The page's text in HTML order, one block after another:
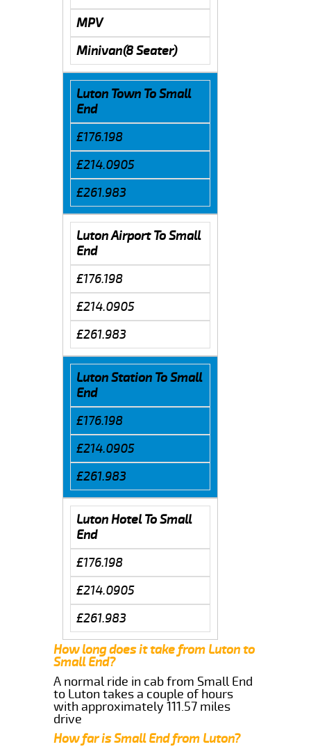
MPV
Minivan(8 Seater)
Luton Town To Small
End
£176.198
£214.0905
£261.983
Luton Airport To Small
End
£176.198
£214.0905
£261.983
Luton Station To Small
End
£176.198
£214.0905
£261.983
Luton Hotel To Small
End
£176.198
£214.0905
£261.983
How long does it take from Luton to
Small End?
A normal ride in cab from Small End
to Luton takes a couple of hours
with approximately 111.57 miles
drive
How far is Small End from Luton?